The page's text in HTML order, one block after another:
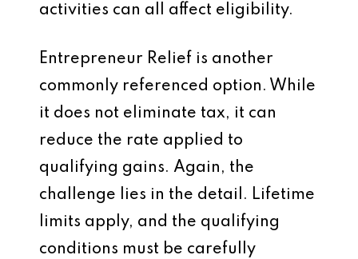
activities can all affect eligibility.
Entrepreneur Relief is another
commonly referenced option. While
it does not eliminate tax, it can
reduce the rate applied to
qualifying gains. Again, the
challenge lies in the detail. Lifetime
limits apply, and the qualifying
conditions must be carefully